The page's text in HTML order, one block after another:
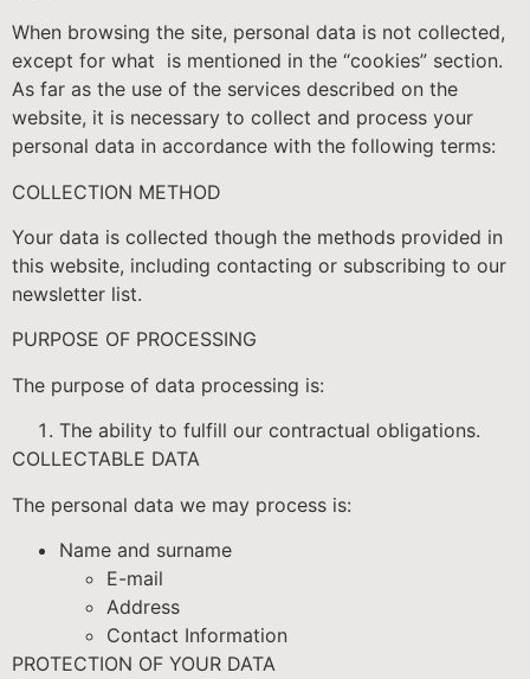
When browsing the site, personal data is not collected,
except for what is mentioned in the “cookies” section.
As far as the use of the services described on the
website, it is necessary to collect and process your
personal data in accordance with the following terms:
COLLECTION METHOD
Your data is collected though the methods provided in
this website, including contacting or subscribing to our
newsletter list.
PURPOSE OF PROCESSING
The purpose of data processing is:
The ability to fulfill our contractual obligations.
COLLECTABLE DATA
The personal data we may process is:
Name and surname
E-mail
Address
Contact Information
PROTECTION OF YOUR DATA